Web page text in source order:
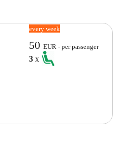
every week
50EUR - per passenger
3x